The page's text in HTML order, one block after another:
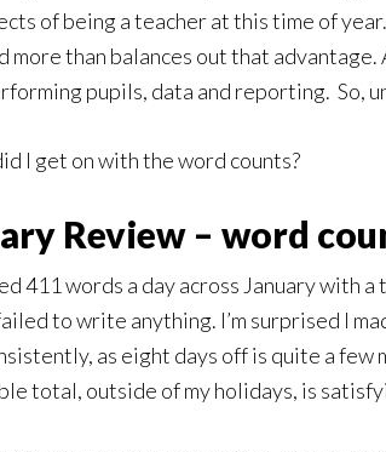
of being a teacher at this time of
more than balances out that advantage.
pupils, data and reporting. So,
I get on with the word counts?
Review – word
411 words a day across January with
to write anything. I’m surprised I
as eight days off is quite a few
total, outside of my holidays, is